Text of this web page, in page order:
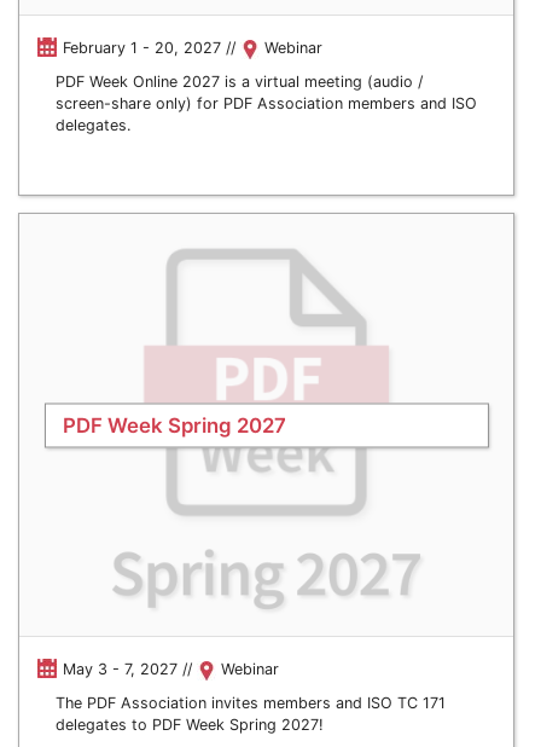
February 1 - 20, 2027 //
Webinar
PDF Week Online 2027 is a virtual meeting (audio /
screen-share only) for PDF Association members and ISO
delegates.
PDF Week Spring 2027
May 3 - 7, 2027 //
Webinar
The PDF Association invites members and ISO TC 171
delegates to PDF Week Spring 2027!